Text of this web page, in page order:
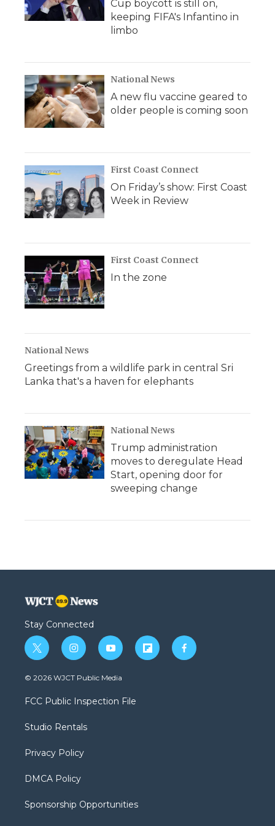
Cup boycott is still on,
keeping FIFA's Infantino in
limbo
National News
A new flu vaccine geared to
older people is coming soon
First Coast Connect
On Friday’s show: First Coast
Week in Review
First Coast Connect
In the zone
National News
Greetings from a wildlife park in central Sri
Lanka that's a haven for elephants
National News
Trump administration
moves to deregulate Head
Start, opening door for
sweeping change
Stay Connected
t
w
i
t
e
i
n
s
a
g
a
y
o
u
b
f
l
f
a
© 2026 WJCT Public Media
FCC Public Inspection File
Studio Rentals
Privacy Policy
DMCA Policy
Sponsorship Opportunities